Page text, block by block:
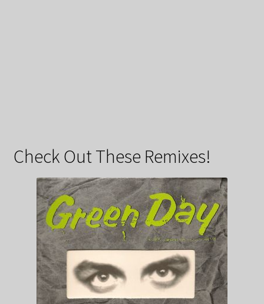
Check Out These Remixes!